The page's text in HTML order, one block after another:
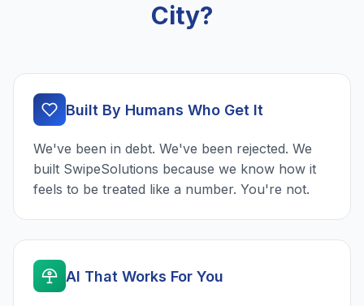
City?
Built By Humans Who Get It
We've been in debt. We've been rejected. We
built SwipeSolutions because we know how it
feels to be treated like a number. You're not.
AI That Works For You